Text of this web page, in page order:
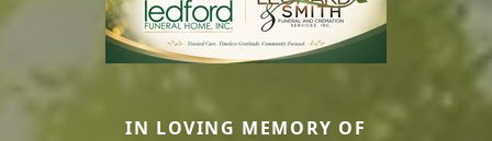
IN LOVING MEMORY OF